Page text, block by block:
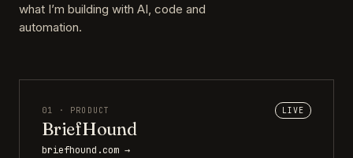
what I’m building with AI, code and
automation.
01 · PRODUCT LIVE
BriefHound
briefhound.com →